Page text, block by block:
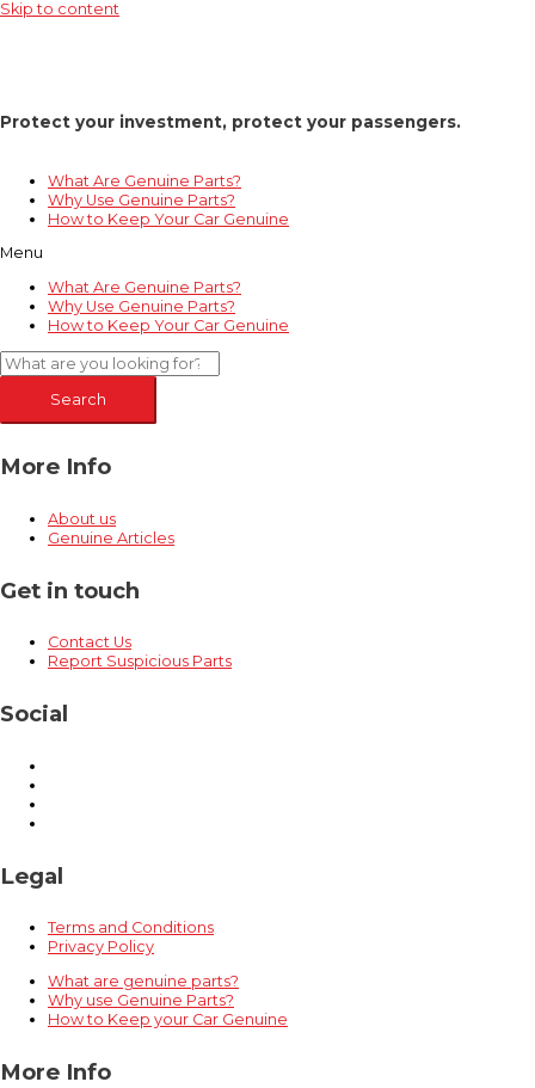
Skip to content
Protect your investment, protect your passengers.
What Are Genuine Parts?
Why Use Genuine Parts?
How to Keep Your Car Genuine
Menu
What Are Genuine Parts?
Why Use Genuine Parts?
How to Keep Your Car Genuine
Search
More Info
About us
Genuine Articles
Get in touch
Contact Us
Report Suspicious Parts
Social
Legal
Terms and Conditions
Privacy Policy
What are genuine parts?
Why use Genuine Parts?
How to Keep your Car Genuine
More Info